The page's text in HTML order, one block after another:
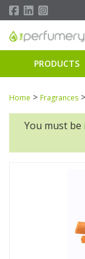
PRODUCTS
Home > Fragrances >
You must be